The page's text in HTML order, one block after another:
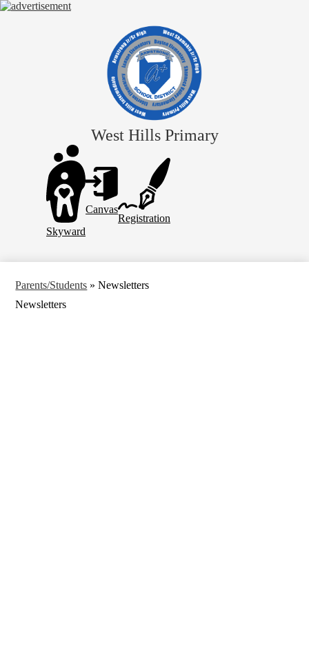
to
main
content
West Hills Primary
Header
Links
Skyward
Canvas
Registration
Parents/Students » Newsletters
Newsletters